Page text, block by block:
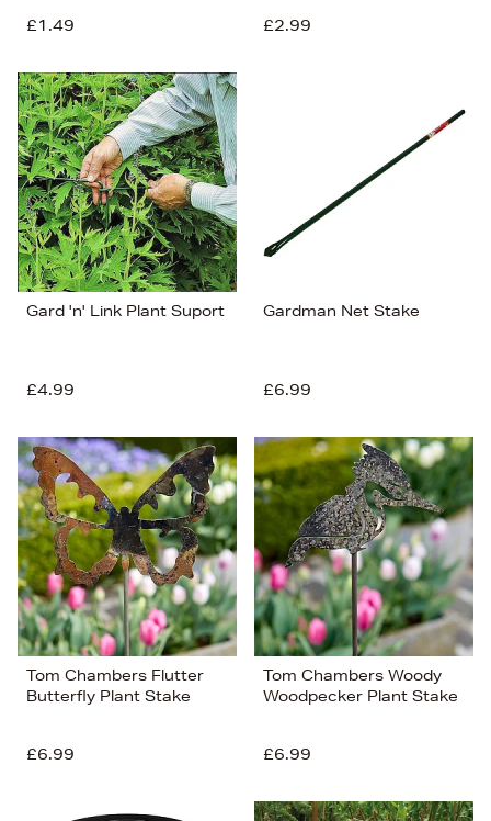
£1.49 £2.99
Gard 'n' Link Plant Suport
£4.99
Gardman Net Stake
£6.99
Tom Chambers Flutter
Butterfly Plant Stake
£6.99
Tom Chambers Woody
Woodpecker Plant Stake
£6.99